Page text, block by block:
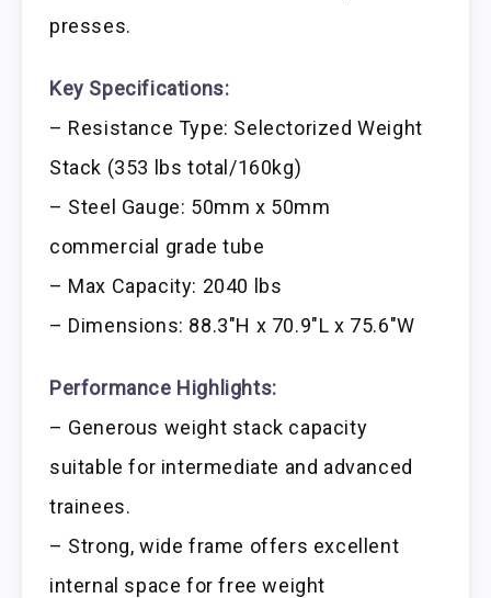
presses.
Key Specifications:
– Resistance Type: Selectorized Weight
Stack (353 lbs total/160kg)
– Steel Gauge: 50mm x 50mm
commercial grade tube
– Max Capacity: 2040 lbs
– Dimensions: 88.3″H x 70.9″L x 75.6″W
Performance Highlights:
– Generous weight stack capacity
suitable for intermediate and advanced
trainees.
– Strong, wide frame offers excellent
internal space for free weight